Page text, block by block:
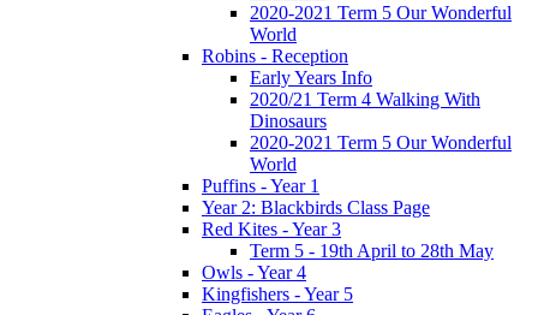
2020-2021 Term 5 Our Wonderful
World
Robins - Reception
Early Years Info
2020/21 Term 4 Walking With
Dinosaurs
2020-2021 Term 5 Our Wonderful
World
Puffins - Year 1
Year 2: Blackbirds Class Page
Red Kites - Year 3
Term 5 - 19th April to 28th May
Owls - Year 4
Kingfishers - Year 5